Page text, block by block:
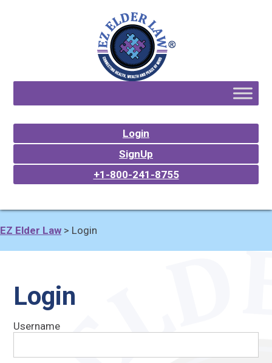
Login
SignUp
+1-800-241-8755
EZ Elder Law > Login
Login
Username